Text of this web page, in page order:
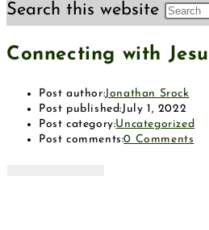
Search this website
Connecting with
Post author:Jonathan Srock
Post published: July 1, 2022
Post category:Uncategorized
Post comments:0 Comments